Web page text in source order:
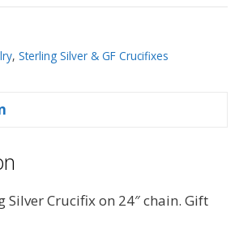
, Sterling Silver & GF Crucifixes
Silver Crucifix on 24″ chain. Gift